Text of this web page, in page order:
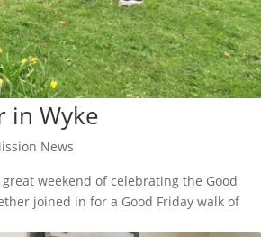
in Wyke
News
weekend of celebrating the Good
joined in for a Good Friday walk of